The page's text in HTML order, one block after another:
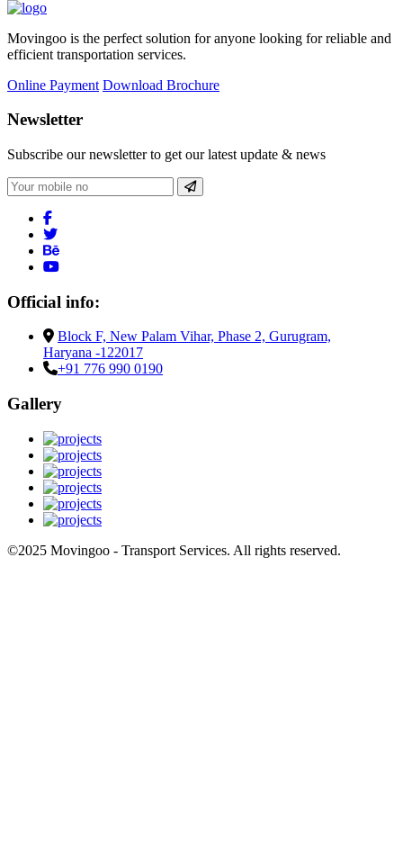
Movingoo is the perfect solution for anyone looking for reliable and
efficient transportation services.
Online Payment Download Brochure
Newsletter
Subscribe our newsletter to get our latest update & news
Official info:
Block F, New Palam Vihar, Phase 2, Gurugram,
Haryana -122017
+91 776 990 0190
Gallery
©2025 Movingoo - Transport Services. All rights reserved.